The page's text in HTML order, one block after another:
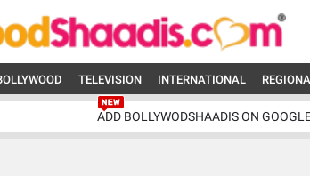
TELEVISION INTERNATIONAL
ADD BOLLYWODSHAADIS ON